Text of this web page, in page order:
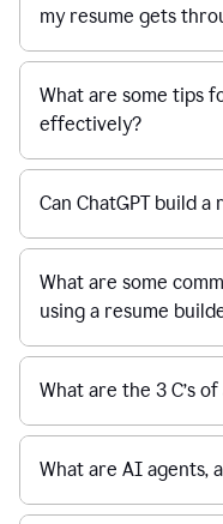
my resume gets
What are some tips
effectively?
Can ChatGPT build a
What are some
using a resume
What are the 3 C’s
What are AI agents,